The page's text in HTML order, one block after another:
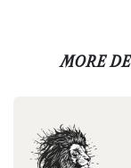
MORE